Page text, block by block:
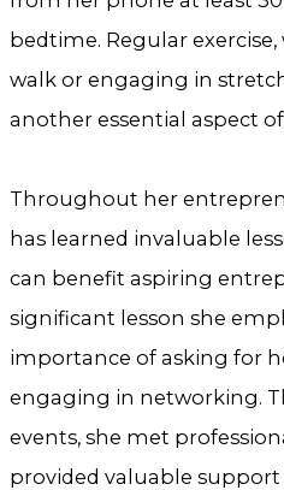
bedtime. Regular
walk or engaging in
another essential aspect
Throughout her
has learned invaluable
can benefit aspiring
significant lesson she
importance of asking for
engaging in networking.
events, she met
provided valuable